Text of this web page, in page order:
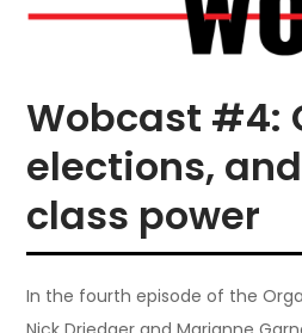
Wobcast #4:
elections,
class power
In the fourth episode of the